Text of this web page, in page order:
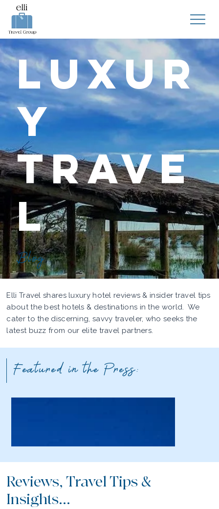
Luxur
y
Trave
l
Blog
Elli Travel shares luxury hotel reviews & insider travel tips
about the best hotels & destinations in the world. We
cater to the discerning, savvy traveler, who seeks the
latest buzz from our elite travel partners.
Featured in the Press:
Reviews, Travel Tips &
Insights...